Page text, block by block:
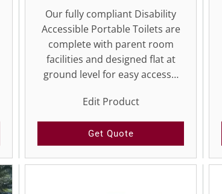
Our fully compliant Disability
Accessible Portable Toilets are
complete with parent room
facilities and designed flat at
ground level for easy access…
Edit Product
Get Quote